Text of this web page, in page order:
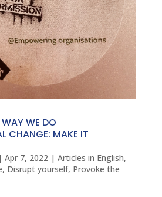
WE DO
CHANGE: MAKE IT
| Apr 7, 2022| Articles in English,
, Disrupt yourself, Provoke the